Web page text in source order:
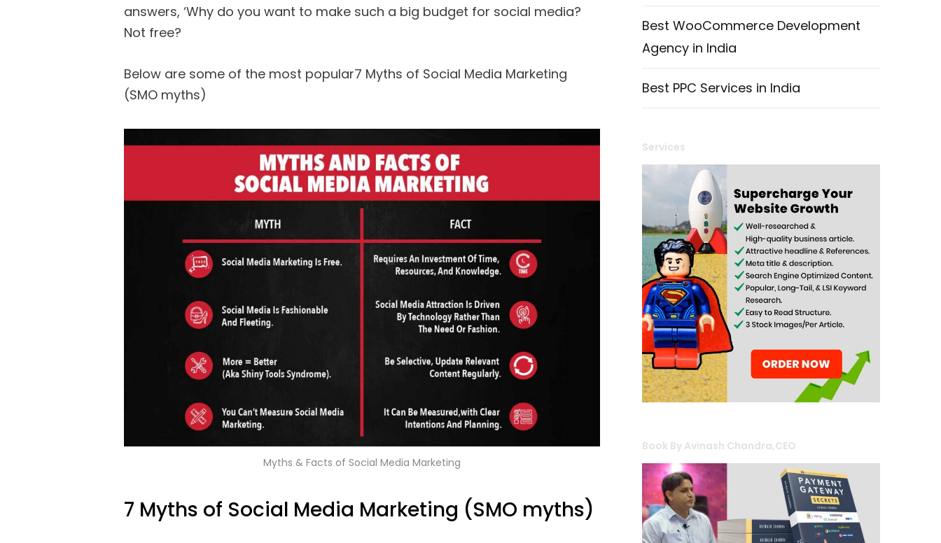
answers, ‘Why do you want to make such a big budget for social media?
Not free?
Below are some of the most popular7 Myths of Social Media Marketing
(SMO myths)
Myths & Facts of Social Media Marketing
7 Myths of Social Media Marketing (SMO myths)
Best WooCommerce Development
Agency in India
Best PPC Services in India
Services
Book By Avinash Chandra,CEO